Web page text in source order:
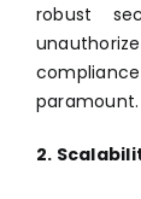
robust
paramount.
2.